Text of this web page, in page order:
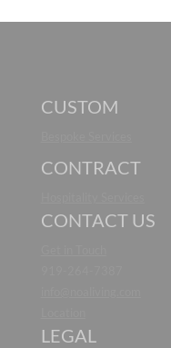
CUSTOM
CONTRACT
CONTACT US
LEGAL